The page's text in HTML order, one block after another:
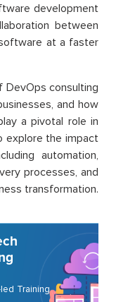
development
between
at a faster
DevOps consulting
and how
a pivotal role in
explore the impact
automation,
processes, and
transformation.
Training